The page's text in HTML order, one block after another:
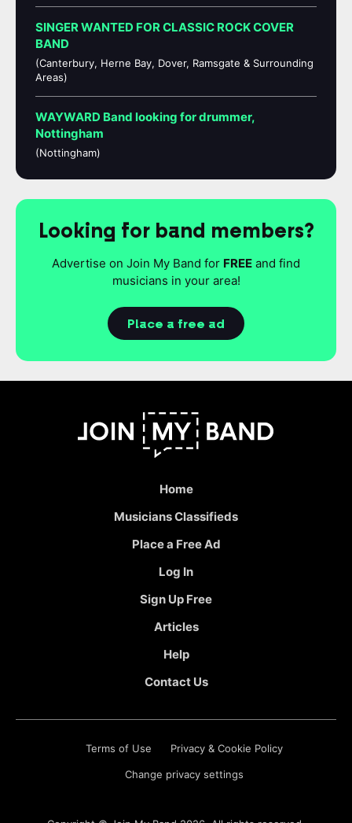
SINGER WANTED FOR CLASSIC ROCK COVER
BAND
(Canterbury, Herne Bay, Dover, Ramsgate & Surrounding
Areas)
WAYWARD Band looking for drummer,
Nottingham
(Nottingham)
Looking for band members?
Advertise on Join My Band for FREE and find
musicians in your area!
Place a free ad
Home
Musicians Classifieds
Place a Free Ad
Log In
Sign Up Free
Articles
Help
Contact Us
Terms of Use Privacy & Cookie Policy
Change privacy settings